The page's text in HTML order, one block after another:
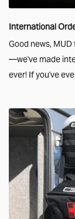
International
Good news,
—we've made
ever! If you've